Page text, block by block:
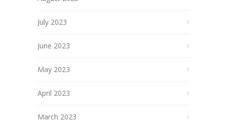
July 2023
June 2023
May 2023
April 2023
March 2023